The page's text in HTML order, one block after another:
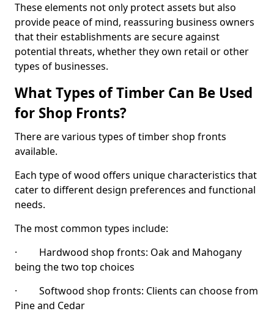
These elements not only protect assets but also
provide peace of mind, reassuring business owners
that their establishments are secure against
potential threats, whether they own retail or other
types of businesses.
What Types of Timber Can Be Used
for Shop Fronts?
There are various types of timber shop fronts
available.
Each type of wood offers unique characteristics that
cater to different design preferences and functional
needs.
The most common types include:
· Hardwood shop fronts: Oak and Mahogany
being the two top choices
· Softwood shop fronts: Clients can choose from
Pine and Cedar